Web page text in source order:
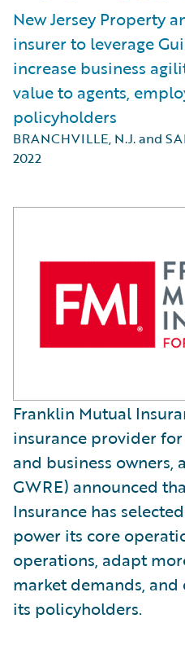
New Jersey Property
insurer to leverage
increase business
value to agents,
policyholders
BRANCHVILLE, N.J. and
2022
Franklin Mutual
insurance provider for
and business owners,
GWRE) announced
Insurance has
power its core
operations, adapt
market demands,
its policyholders.